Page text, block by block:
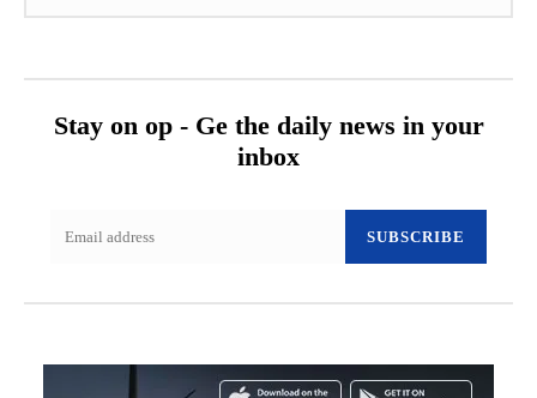
Stay on op - Ge the daily news in your
inbox
SUBSCRIBE